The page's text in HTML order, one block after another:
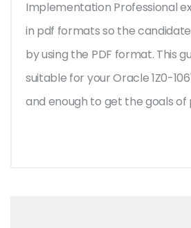
Implementation Professional
in pdf formats so the
by using the PDF format. This
suitable for your Oracle 1Z0-
and enough to get the goals